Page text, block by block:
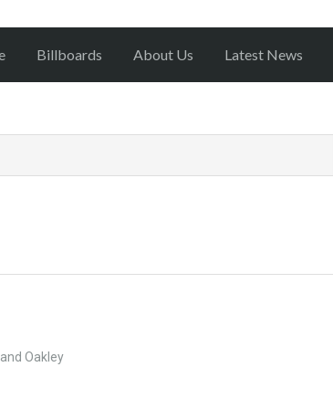
Billboards About Us Latest News
Oakley